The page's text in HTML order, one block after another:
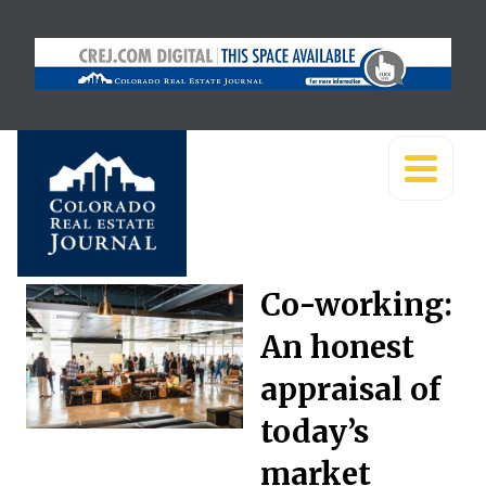
Co-working:
An honest
appraisal of
today’s
market